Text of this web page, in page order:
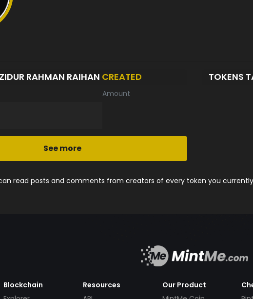
RAHMAN RAIHAN CREATED
Amount
See more
TOKENS
read posts and comments from creators of every token you
Blockchain
Resources
Our Product